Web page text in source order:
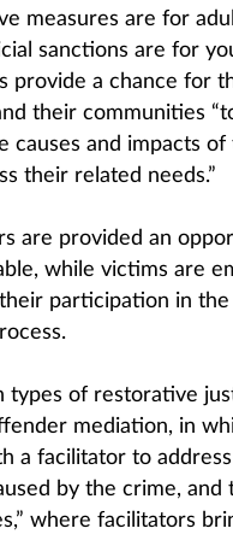
measures are for
sanctions are for
provide a chance for
their communities
causes and impacts of
their related needs.”
are provided an
while victims are
participation in
types of restorative
mediation, in
a facilitator to
by the crime, and
where facilitators